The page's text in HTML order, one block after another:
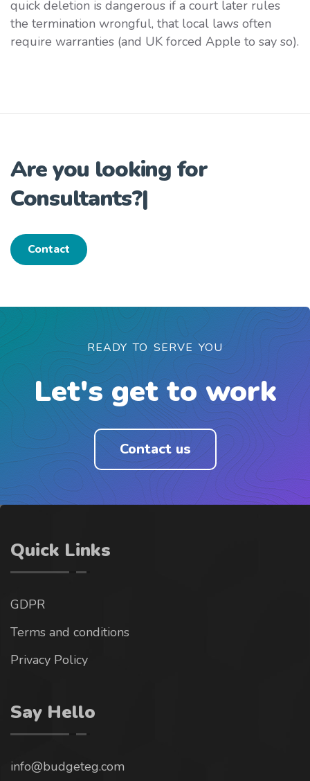
quick deletion is dangerous if a court later rules
the termination wrongful, that local laws often
require warranties (and UK forced Apple to say so).
Are you looking for
Consultants?|
Contact
READY TO SERVE YOU
Let's get to work
Contact us
Quick Links
GDPR
Terms and conditions
Privacy Policy
Say Hello
info@budgeteg.com